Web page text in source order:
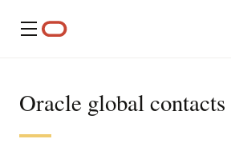
Menu
Oracle global contacts